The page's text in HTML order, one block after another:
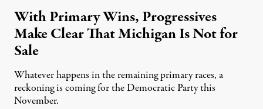
With Primary Wins, Progressives
Make Clear That Michigan Is Not for
Sale
Whatever happens in the remaining primary races, a
reckoning is coming for the Democratic Party this
November.